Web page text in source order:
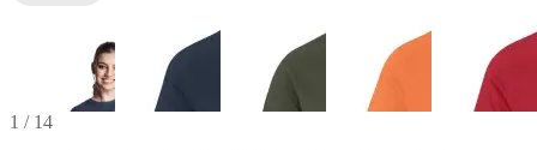
1 / 14